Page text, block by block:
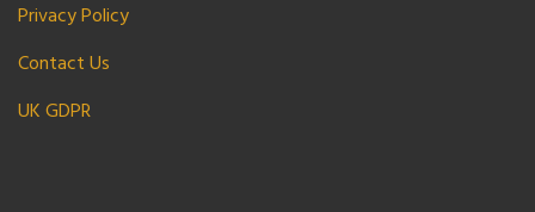
Privacy Policy
Contact Us
UK GDPR